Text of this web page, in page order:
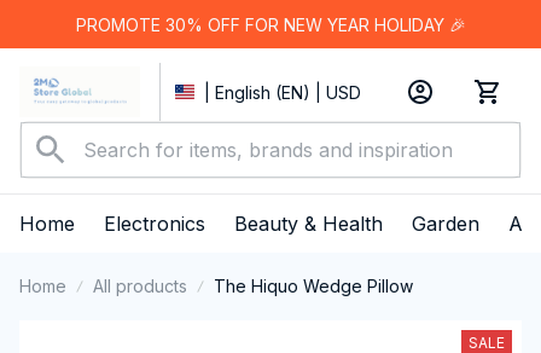
PROMOTE 30% OFF FOR NEW YEAR HOLIDAY 🎉
| English (EN) | USD
Home Electronics Beauty & Health Garden
Home All products The Hiquo Wedge Pillow
SALE